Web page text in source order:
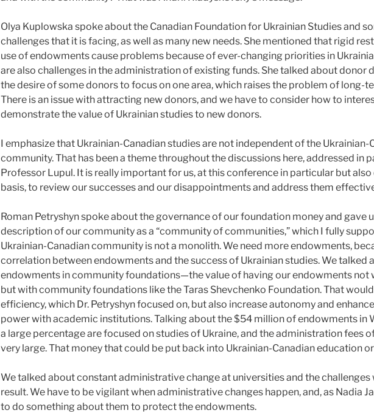
Olya Kuplowska spoke about the Canadian Foundation for Ukrainian Studies and
challenges that it is facing, as well as many new needs. She mentioned that rigid
use of endowments cause problems because of ever-changing priorities in
are also challenges in the administration of existing funds. She talked about donor
the desire of some donors to focus on one area, which raises the problem of long-
There is an issue with attracting new donors, and we have to consider how to
demonstrate the value of Ukrainian studies to new donors.
I emphasize that Ukrainian-Canadian studies are not independent of the Ukrainian-
community. That has been a theme throughout the discussions here, addressed in
Professor Lupul. It is really important for us, at this conference in particular but also
basis, to review our successes and our disappointments and address them
Roman Petryshyn spoke about the governance of our foundation money and gave
description of our community as a “community of communities,” which I fully
Ukrainian-Canadian community is not a monolith. We need more endowments,
correlation between endowments and the success of Ukrainian studies. We talked
endowments in community foundations—the value of having our endowments not
but with community foundations like the Taras Shevchenko Foundation. That
efficiency, which Dr. Petryshyn focused on, but also increase autonomy and
power with academic institutions. Talking about the $54 million of endowments in
a large percentage are focused on studies of Ukraine, and the administration fees
very large. That money that could be put back into Ukrainian-Canadian education
We talked about constant administrative change at universities and the challenges
result. We have to be vigilant when administrative changes happen, and, as Nadia
to do something about them to protect the endowments.